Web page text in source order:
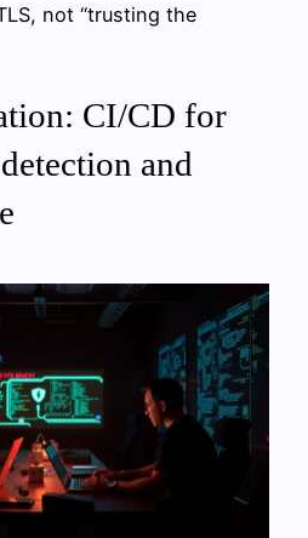
not “trusting the
CI/CD for
and